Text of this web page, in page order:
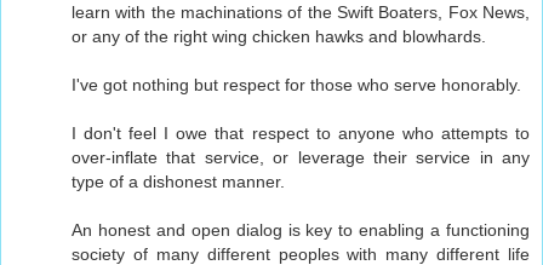
learn with the machinations of the Swift Boaters, Fox News,
or any of the right wing chicken hawks and blowhards.
I've got nothing but respect for those who serve honorably.
I don't feel I owe that respect to anyone who attempts to
over-inflate that service, or leverage their service in any
type of a dishonest manner.
An honest and open dialog is key to enabling a functioning
society of many different peoples with many different life